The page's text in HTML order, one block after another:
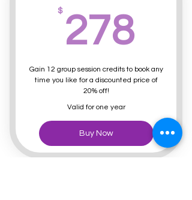
$ 278
Gain 12 group session credits to book any
time you like for a discounted price of
20% off!
Valid for one year
Buy Now